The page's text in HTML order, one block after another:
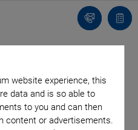
website experience, this
data and is so able to
to you and can then
content or advertisements.
Contact
list